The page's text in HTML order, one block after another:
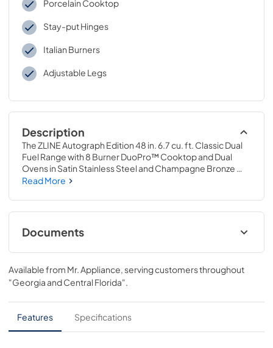
Porcelain Cooktop
Stay-put Hinges
Italian Burners
Adjustable Legs
Description
The ZLINE Autograph Edition 48 in. 6.7 cu. ft. Classic Dual
Fuel Range with 8 Burner DuoPro™ Cooktop and Dual
Ovens in Satin Stainless Steel and Champagne Bronze
Accents (PCDRSZ-48-CB) features a high-powered gas
burners and a versatile electric convection oven allowing
you to master every meal. With ZLINE DuoPro™, every
burner brings the performance you need—wherever you
need it.
Read More
Documents
User Manual
View|Download
PDF, 12.80 MB
Installation Manual
View|Download
Available from Mr. Appliance, serving customers throughout
"Georgia and Central Florida".
Features Specifications